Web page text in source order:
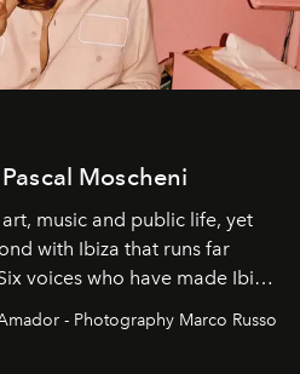
Moscheni
music and public life, yet
with Ibiza that runs far
voices who have made Ibiza
their canvas.
- Photography Marco Russo